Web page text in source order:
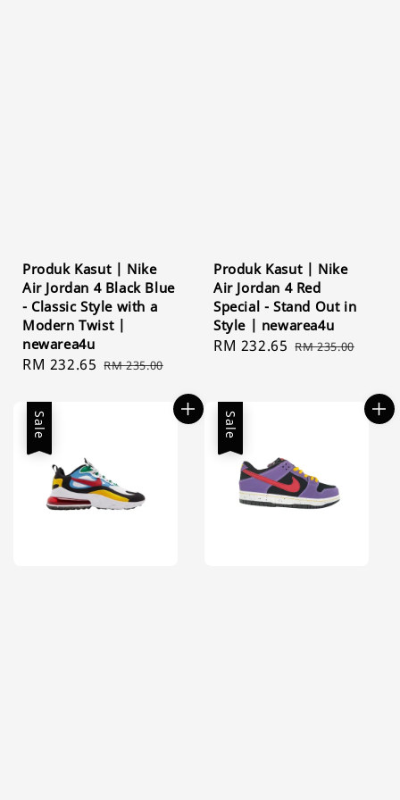
Produk Kasut | Nike
Air Jordan 4 Black Blue
- Classic Style with a
Modern Twist |
newarea4u
Sale
RM 232.65 Regular
RM 235.00
Produk Kasut | Nike
Air Jordan 4 Red
Special - Stand Out in
Style | newarea4u
Sale
RM 232.65 Regular
RM 235.00
Sale Sale